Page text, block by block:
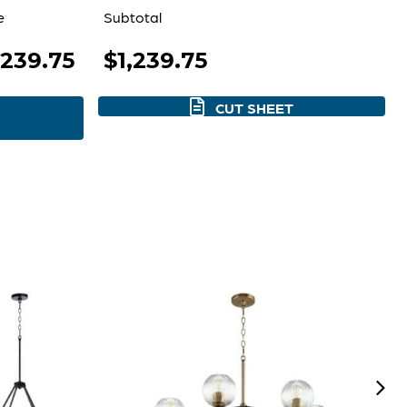
Subtotal
$1,239.75
CUT SHEET